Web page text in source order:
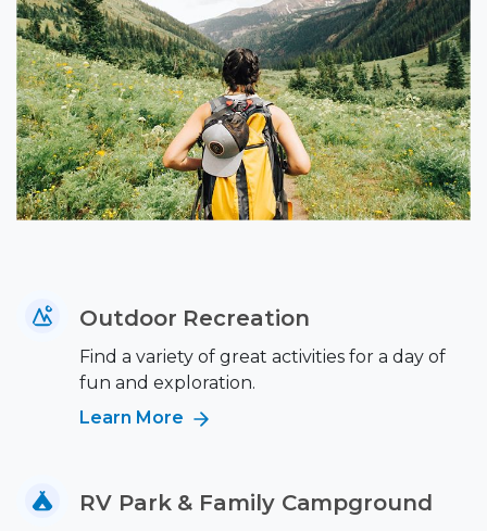
Outdoor Recreation
Find a variety of great activities for a day of
fun and exploration.
Learn More
RV Park & Family Campground